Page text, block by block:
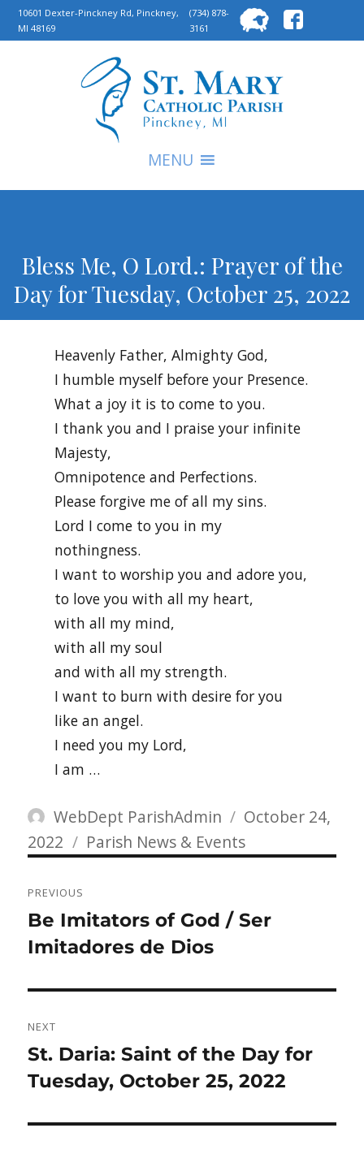
10601 Dexter-Pinckney Rd, Pinckney,
MI 48169
(734) 878-
3161
for:
MENU
Bless Me, O Lord.: Prayer of the
Day for Tuesday, October 25, 2022
Heavenly Father, Almighty God,
I humble myself before your Presence.
What a joy it is to come to you.
I thank you and I praise your infinite
Majesty,
Omnipotence and Perfections.
Please forgive me of all my sins.
Lord I come to you in my
nothingness.
I want to worship you and adore you,
to love you with all my heart,
with all my mind,
with all my soul
and with all my strength.
I want to burn with desire for you
like an angel.
I need you my Lord,
I am …
Author
WebDept ParishAdmin
Posted
on
October 24,
2022
Categories
Parish News & Events
navigation
PREVIOUS
Previous
post:
Be Imitators of God / Ser
Imitadores de Dios
NEXT
Next
post:
St. Daria: Saint of the Day for
Tuesday, October 25, 2022